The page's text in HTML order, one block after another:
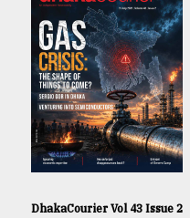
DhakaCourier Vol 43 Issue 2